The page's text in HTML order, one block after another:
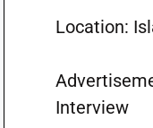
Location:
Interview